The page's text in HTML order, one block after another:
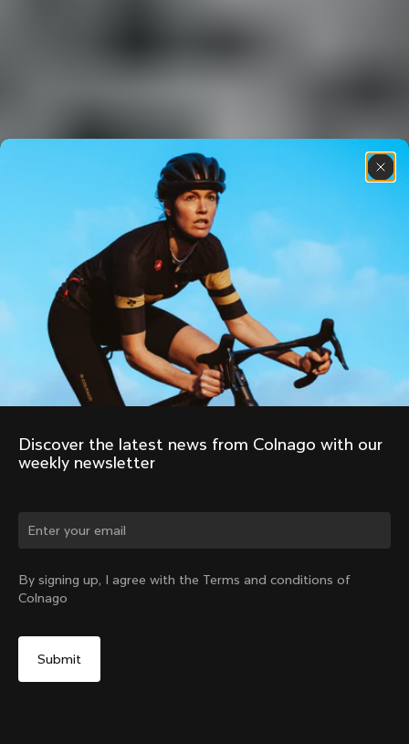
Discover the latest news from Colnago with our
weekly newsletter
By signing up, I agree with the Terms and conditions of
Colnago